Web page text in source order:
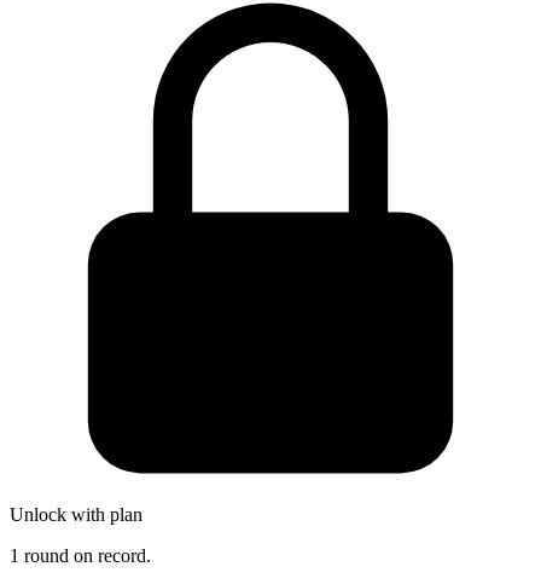
Unlock with plan
1 round on record.